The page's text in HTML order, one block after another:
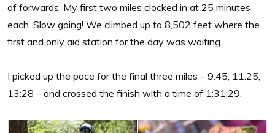
of forwards. My first two miles clocked in at 25 minutes
each. Slow going! We climbed up to 8,502 feet where the
first and only aid station for the day was waiting.
I picked up the pace for the final three miles – 9:45, 11:25,
13:28 – and crossed the finish with a time of 1:31:29.